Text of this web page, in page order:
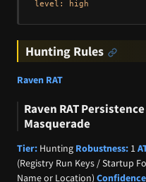
Hunting Rules
Raven RAT
Raven RAT
Masquerade
Tier: Hunting Robustness: 1
(Registry Run Keys / Startup
Name or Location)